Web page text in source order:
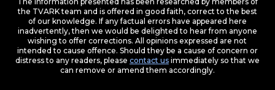
the TVARK team and is offered in good faith, correct to the best
of our knowledge. If any factual errors have appeared here
inadvertently, then we would be delighted to hear from anyone
wishing to offer corrections. All opinions expressed are not
intended to cause offence. Should they be a cause of concern or
distress to any readers, please contact usimmediately so that we
can remove or amend them accordingly.